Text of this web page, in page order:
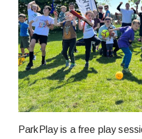
ParkPlay is a free play